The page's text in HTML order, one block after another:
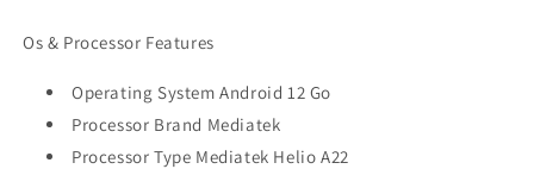
Os & Processor Features
Operating System Android 12 Go
Processor Brand Mediatek
Processor Type Mediatek Helio A22